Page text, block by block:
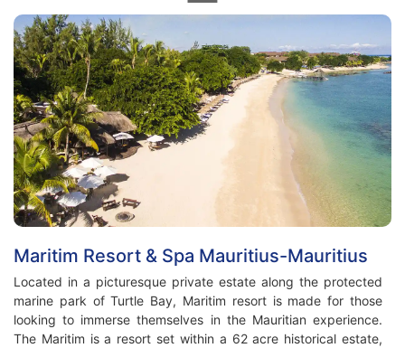
Maritim Resort & Spa Mauritius-Mauritius
Located in a picturesque private estate along the protected
marine park of Turtle Bay, Maritim resort is made for those
looking to immerse themselves in the Mauritian experience.
The Maritim is a resort set within a 62 acre historical estate,